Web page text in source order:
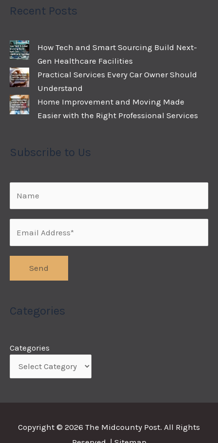
Recent Posts
How Tech and Smart Sourcing Build Next-
Gen Healthcare Facilities
Practical Services Every Car Owner Should
Understand
Home Improvement and Moving Made
Easier with the Right Professional Services
Subscribe to Us
Categories
Categories
Copyright © 2026 The Midcounty Post. All Rights